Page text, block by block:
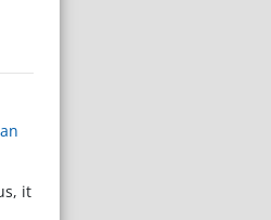
it